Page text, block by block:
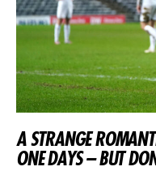
A STRANGE
ONE DAYS – BUT